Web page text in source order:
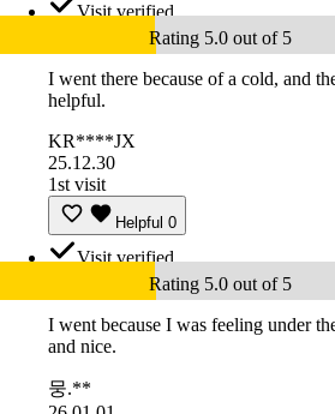
Visit verified
Rating 5.0 out of 5
I went there because of a cold, and
helpful.
KR****JX
25.12.30
1st visit
Helpful 0
Visit verified
Rating 5.0 out of 5
I went because I was feeling under
and nice.
뭉.**